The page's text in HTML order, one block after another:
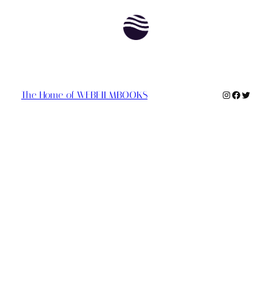
The Home of WEBFILMBOOKS Instagram